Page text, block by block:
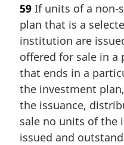
g
i
n
a
n
o
t
e
:
59 If units of a non-
plan that is a
institution are
offered for sale in a
that ends in a
the investment
the issuance,
sale no units of the
issued and